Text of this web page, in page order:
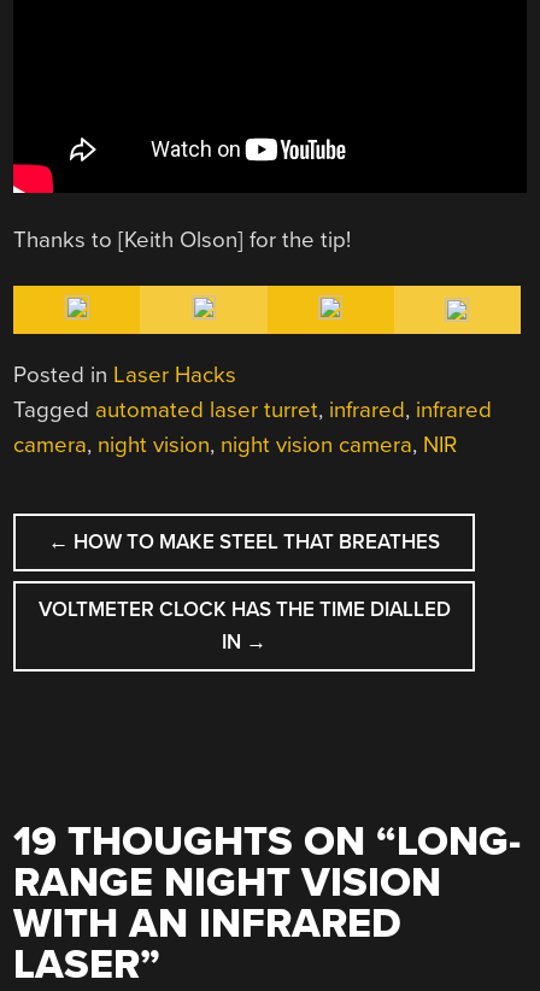
Thanks to [Keith Olson] for the tip!
Posted in Laser Hacks
Tagged automated laser turret, infrared, infrared
camera, night vision, night vision camera, NIR
POST
NAVIGATION
← HOW TO MAKE STEEL THAT BREATHES
VOLTMETER CLOCK HAS THE TIME DIALLED
IN →
19 THOUGHTS ON “LONG-
RANGE NIGHT VISION
WITH AN INFRARED
LASER”